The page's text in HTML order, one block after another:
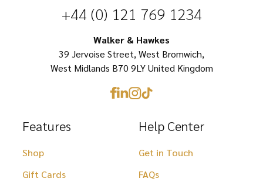
chosen
product
chosen
product
+44 (0) 121 769 1234
Walker & Hawkes
39 Jervoise Street, West Bromwich,
West Midlands B70 9LY United Kingdom
Features
Shop
Gift Cards
Help Center
Get in Touch
FAQs